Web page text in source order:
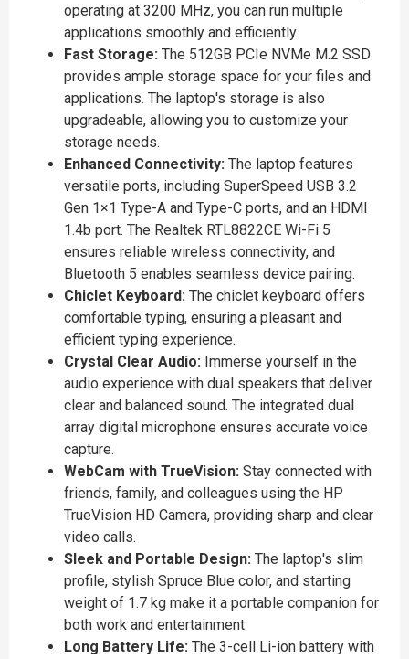
operating at 3200 MHz, you can run multiple
applications smoothly and efficiently.
Fast Storage: The 512GB PCIe NVMe M.2 SSD
provides ample storage space for your files and
applications. The laptop's storage is also
upgradeable, allowing you to customize your
storage needs.
Enhanced Connectivity: The laptop features
versatile ports, including SuperSpeed USB 3.2
Gen 1×1 Type-A and Type-C ports, and an HDMI
1.4b port. The Realtek RTL8822CE Wi-Fi 5
ensures reliable wireless connectivity, and
Bluetooth 5 enables seamless device pairing.
Chiclet Keyboard: The chiclet keyboard offers
comfortable typing, ensuring a pleasant and
efficient typing experience.
Crystal Clear Audio: Immerse yourself in the
audio experience with dual speakers that deliver
clear and balanced sound. The integrated dual
array digital microphone ensures accurate voice
capture.
WebCam with TrueVision: Stay connected with
friends, family, and colleagues using the HP
TrueVision HD Camera, providing sharp and clear
video calls.
Sleek and Portable Design: The laptop's slim
profile, stylish Spruce Blue color, and starting
weight of 1.7 kg make it a portable companion for
both work and entertainment.
Long Battery Life: The 3-cell Li-ion battery with